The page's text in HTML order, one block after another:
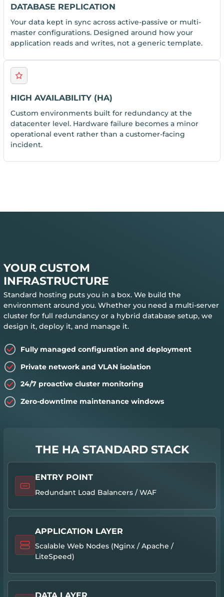
DATABASE REPLICATION
Your data kept in sync across active-passive or multi-
master configurations. Designed around how your
application reads and writes, not a generic template.
HIGH AVAILABILITY (HA)
Custom environments built for redundancy at the
datacenter level. Hardware failure becomes a minor
operational event rather than a customer-facing
incident.
YOUR CUSTOM
INFRASTRUCTURE
Standard hosting puts you in a box. We build the
environment around you. Whether you need a multi-server
cluster for full redundancy or a hybrid database setup, we
design it, deploy it, and manage it.
Fully managed configuration and deployment
Private network and VLAN isolation
24/7 proactive cluster monitoring
Zero-downtime maintenance windows
THE HA STANDARD STACK
ENTRY POINT
Redundant Load Balancers / WAF
APPLICATION LAYER
Scalable Web Nodes (Nginx / Apache /
LiteSpeed)